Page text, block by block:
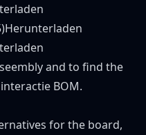
Herunterladen
and to find the
interactie BOM.
for the board,